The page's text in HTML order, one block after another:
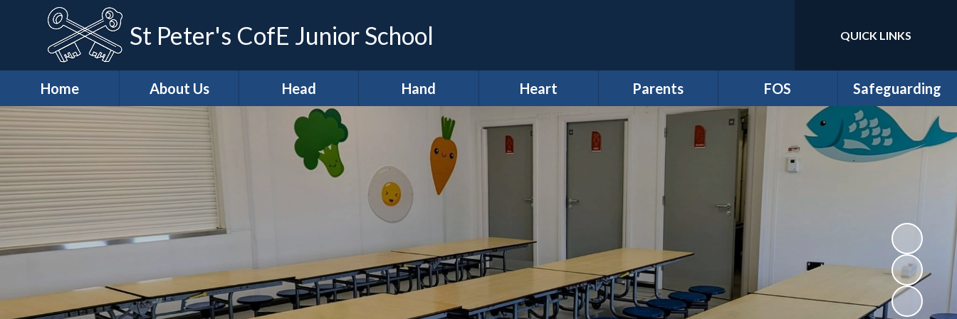
St Peter's CofE Junior School Translate
QUICK LINKS
Home About Us
*Welcome
*Our Distinctive
Features
*School
Development
Priorities
*Vision & Values
Casper's
Wraparound Care
Head
*Head (Academic
Excellence)
*Our Teaching &
Learning Approach
* KS2 Results
Art & Design
Hand
*Hands (Making a
Difference)
Our Pupil
Parliament
Meet our Ministers
Digital Leaders
Diversity Defenders
Heart
*Heart (Character,
Wellbeing &
Anti-Bullying Week
British Values
Broad and Balanced
Parents
Inform Newsletters
Clubs
Hathersage
Residential
Home-School
FOS
*Friends of School
Events
FOS Juniors
Fund Requests
Safeguarding
Anti-Bullying
Online Safety and
Digital Wellbeing